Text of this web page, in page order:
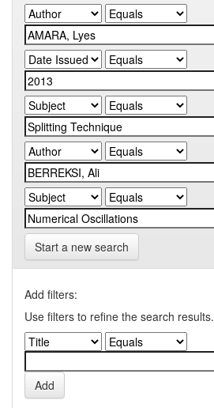
Start a new search
Add filters:
Use filters to refine the search results.